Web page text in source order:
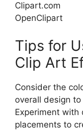
Clipart.com
OpenClipart
Tips for
Clip Art
Consider the
overall design
Experiment with
placements to